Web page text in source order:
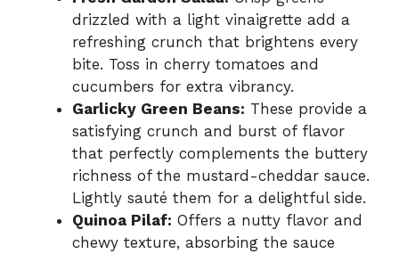
drizzled with a light vinaigrette add a
refreshing crunch that brightens every
bite. Toss in cherry tomatoes and
cucumbers for extra vibrancy.
Garlicky Green Beans: These provide a
satisfying crunch and burst of flavor
that perfectly complements the buttery
richness of the mustard-cheddar sauce.
Lightly sauté them for a delightful side.
Quinoa Pilaf: Offers a nutty flavor and
chewy texture, absorbing the sauce